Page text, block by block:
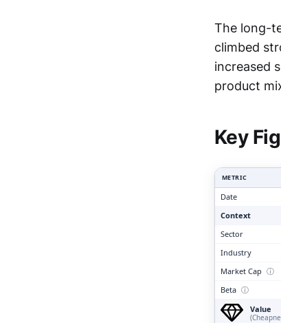
The long-
climbed
increased
product
Key
METRIC
Date
Context
Sector
Industry
Market Cap ⓘ
Beta ⓘ
Value